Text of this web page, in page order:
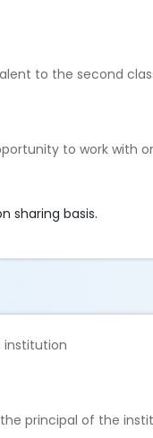
to the second
to work with
sharing basis.
institution
principal of the